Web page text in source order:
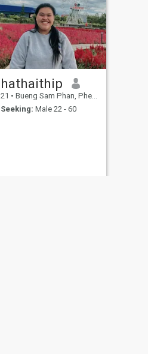
hathaithip
21 • Bueng Sam Phan, Phetchabun, Thailand
Seeking: Male 22 - 60